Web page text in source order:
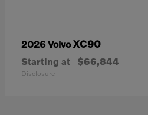
2026 VolvoXC90
Starting at $66,844
Disclosure